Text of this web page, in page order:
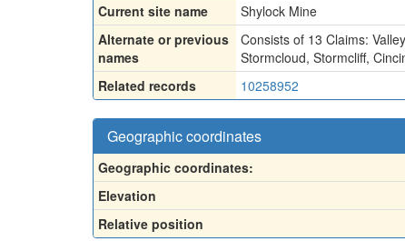
Current site name
Shylock Mine
Alternate or previous
names
Consists of 13 Claims: Valley
Stormcloud, Stormcliff,
Related records
10258952
Geographic coordinates
Geographic coordinates:
Elevation
Relative position